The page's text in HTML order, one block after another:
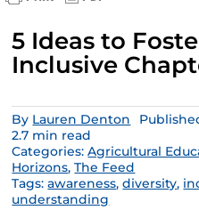
5 Ideas to
Inclusive
By Lauren Denton
2.7 min read
Categories:Agricultural
Horizons,The Feed
Tags:awareness,diversity,
understanding